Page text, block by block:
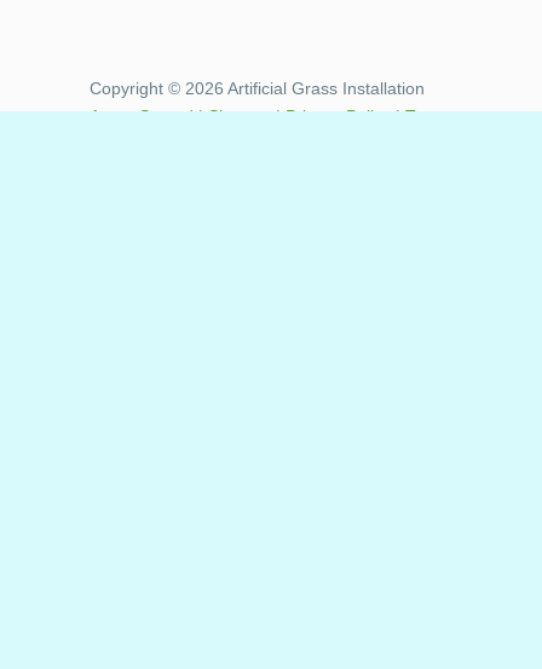
Copyright © 2026 Artificial Grass Installation
Areas Served|Sitemap|Privacy Policy|Terms